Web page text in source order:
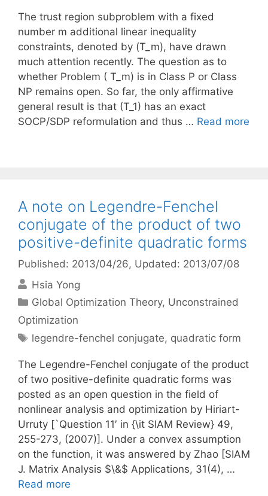
The trust region subproblem with a fixed
number m additional linear inequality
constraints, denoted by (T_m), have drawn
much attention recently. The question as to
whether Problem ( T_m) is in Class P or Class
NP remains open. So far, the only affirmative
general result is that (T_1) has an exact
SOCP/SDP reformulation and thus … Read more
A note on Legendre-Fenchel
conjugate of the product of two
positive-definite quadratic forms
Published: 2013/04/26, Updated: 2013/07/08
Hsia Yong
Categories
Global Optimization Theory, Unconstrained
Optimization
Tags
legendre-fenchel conjugate, quadratic form
The Legendre-Fenchel conjugate of the product
of two positive-definite quadratic forms was
posted as an open question in the field of
nonlinear analysis and optimization by Hiriart-
Urruty [`Question 11′ in {\it SIAM Review} 49,
255-273, (2007)]. Under a convex assumption
on the function, it was answered by Zhao [SIAM
J. Matrix Analysis $\&$ Applications, 31(4), …
Read more